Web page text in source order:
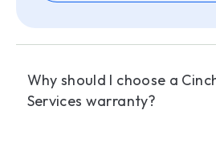
Why should I choose a
Services warranty?